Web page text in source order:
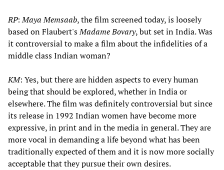
RP:Maya Memsaab, the film screened today, is loosely
based on Flaubert'sMadame Bovary, but set in India. Was
it controversial to make a film about the infidelities of a
middle class Indian woman?
KM: Yes, but there are hidden aspects to every human
being that should be explored, whether in India or
elsewhere. The film was definitely controversial but since
its release in 1992 Indian women have become more
expressive, in print and in the media in general. They are
more vocal in demanding a life beyond what has been
traditionally expected of them and it is now more socially
acceptable that they pursue their own desires.